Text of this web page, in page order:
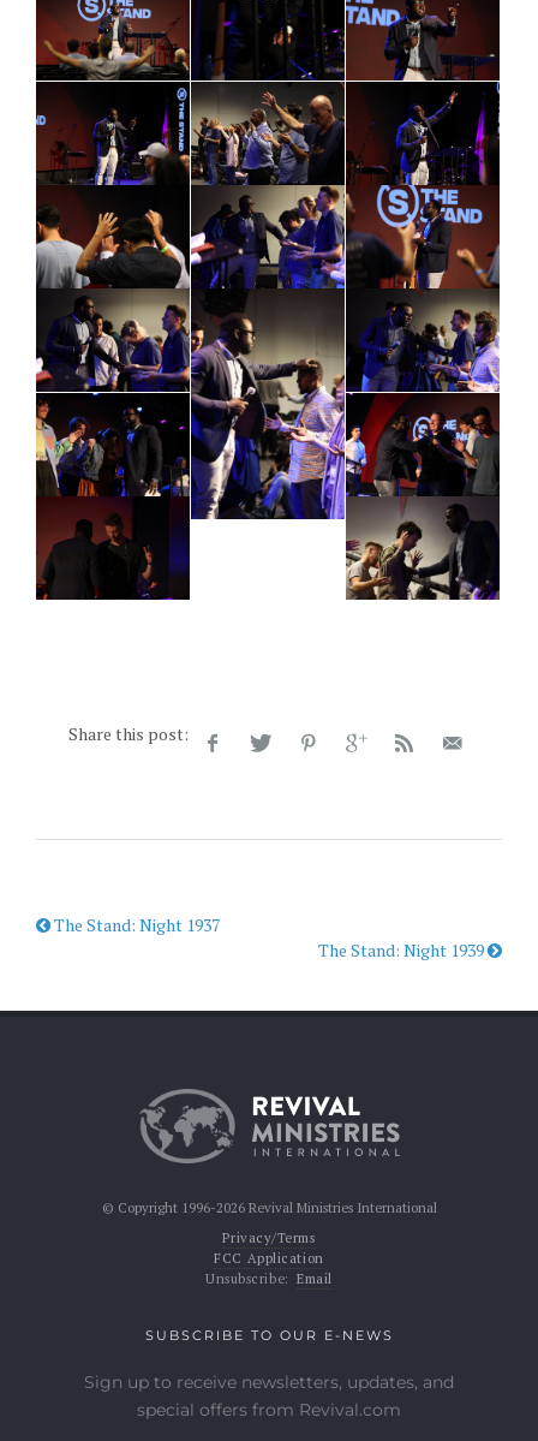
Share this post:
The Stand: Night 1937
The Stand: Night 1939
© Copyright 1996-2026 Revival Ministries International
Privacy/Terms
FCC Application
Unsubscribe: Email
SUBSCRIBE TO OUR E-NEWS
Sign up to receive newsletters, updates, and
special offers from Revival.com